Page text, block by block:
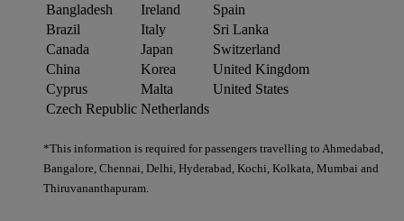
Bangladesh
Ireland
Spain
Brazil
Italy
Sri Lanka
Canada
Japan
Switzerland
China
Korea
United Kingdom
Cyprus
Malta
United States
Czech Republic Netherlands
*This information is required for passengers travelling to Ahmedabad,
Bangalore, Chennai, Delhi, Hyderabad, Kochi, Kolkata, Mumbai and
Thiruvananthapuram.